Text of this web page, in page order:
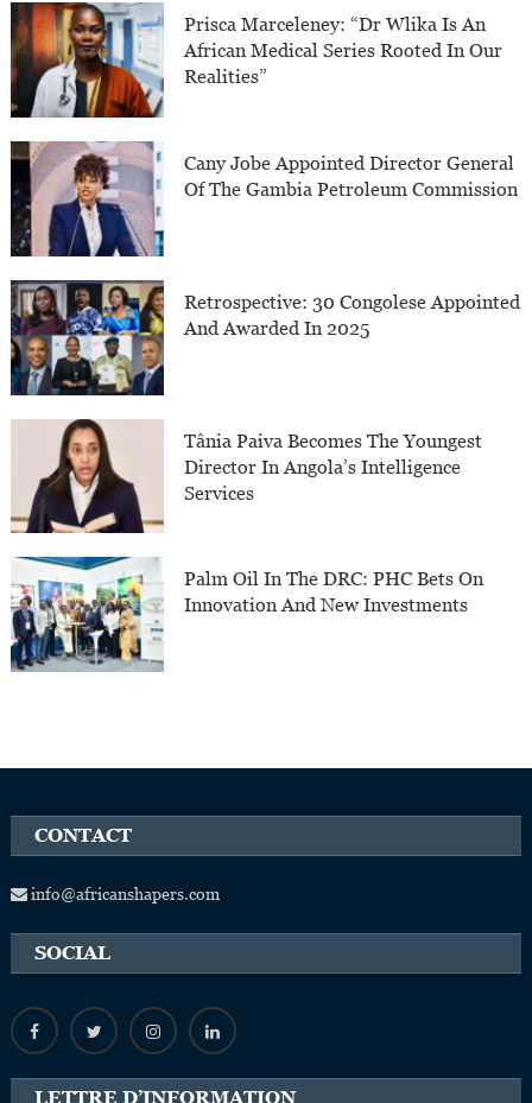
Prisca Marceleney: “Dr Wlika Is An
African Medical Series Rooted In Our
Realities”
Cany Jobe Appointed Director General
Of The Gambia Petroleum Commission
Retrospective: 30 Congolese Appointed
And Awarded In 2025
Tânia Paiva Becomes The Youngest
Director In Angola’s Intelligence
Services
Palm Oil In The DRC: PHC Bets On
Innovation And New Investments
CONTACT
info@africanshapers.com
SOCIAL
LETTRE D’INFORMATION